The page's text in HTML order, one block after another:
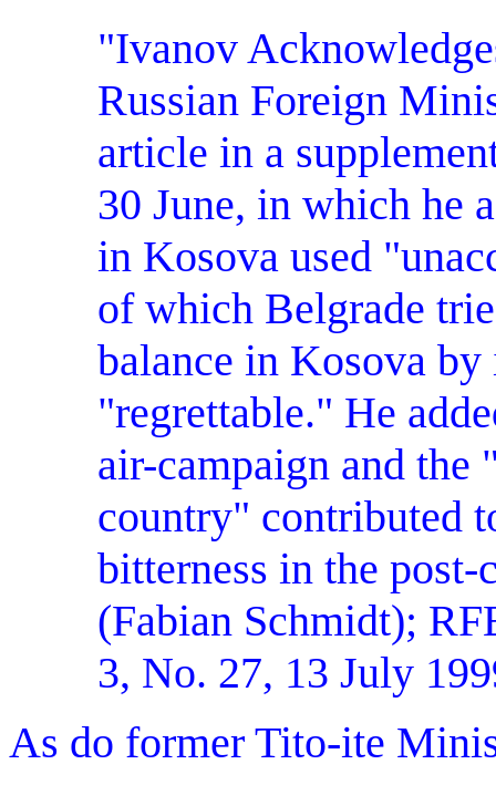
"Ivanov
Russian Foreign
article in a
30 June, in which he
in Kosova used
of which Belgrade
balance in Kosova
"regrettable." He
air-campaign and the
country" contributed
bitterness in the
(Fabian Schmidt);
3, No. 27, 13 July
As do former Tito-ite